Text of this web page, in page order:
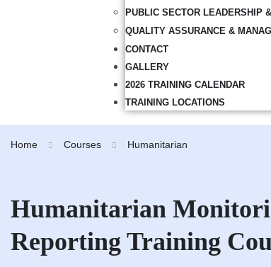
PUBLIC SECTOR LEADERSHIP
QUALITY ASSURANCE &
CONTACT
GALLERY
2026 TRAINING CALENDAR
TRAINING LOCATIONS
Home Courses Humanitarian
Humanitarian
Reporting Training